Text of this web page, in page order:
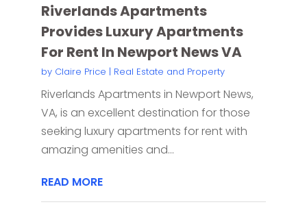
Riverlands Apartments
Provides Luxury Apartments
For Rent In Newport News VA
by Claire Price | Real Estate and Property
Riverlands Apartments in Newport News,
VA, is an excellent destination for those
seeking luxury apartments for rent with
amazing amenities and...
READ MORE